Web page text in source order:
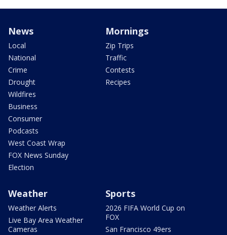
News
Local
National
Crime
Drought
Wildfires
Business
Consumer
Podcasts
West Coast Wrap
FOX News Sunday
Election
Mornings
Zip Trips
Traffic
Contests
Recipes
Weather
Weather Alerts
Live Bay Area Weather
Cameras
Sports
2026 FIFA World Cup on
FOX
San Francisco 49ers